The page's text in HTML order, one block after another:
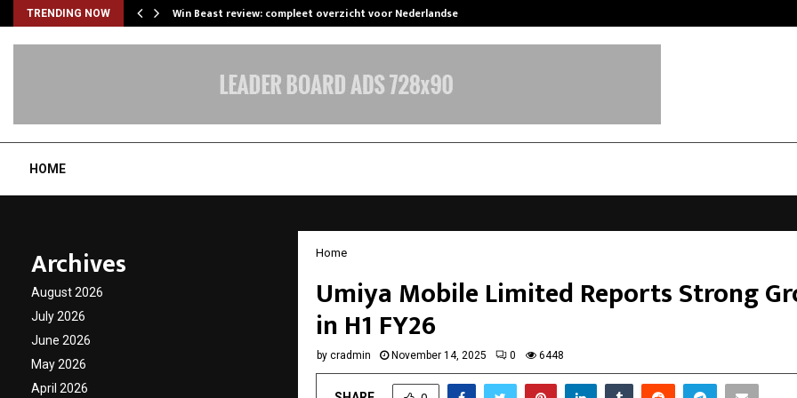
TRENDING NOW Win Beast review: compleet overzicht voor Nederlandse…
HOME
Home
Umiya Mobile Limited Reports Strong
in H1 FY26
by cradmin November 14, 2025 0 6448
Archives
August 2026
July 2026
June 2026
May 2026
April 2026